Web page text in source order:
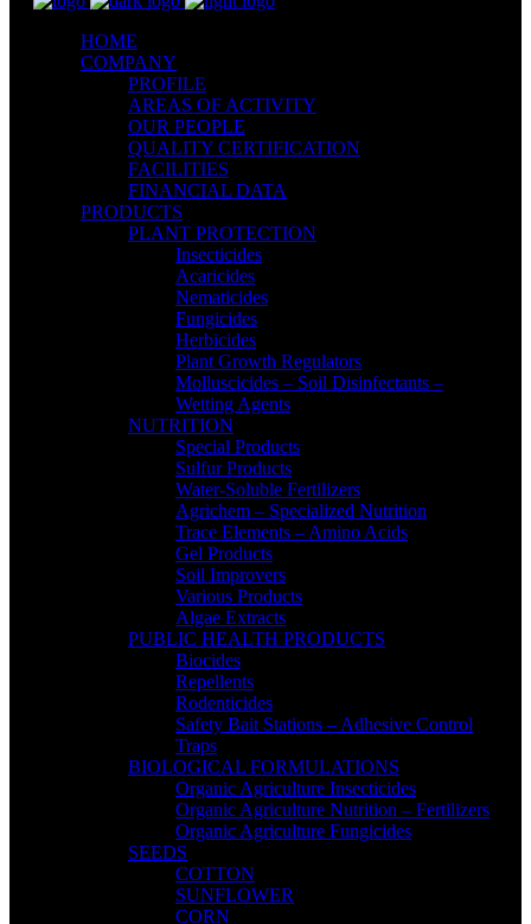
HOME
COMPANY
PROFILE
AREAS OF ACTIVITY
OUR PEOPLE
QUALITY CERTIFICATION
FACILITIES
FINANCIAL DATA
PRODUCTS
PLANT PROTECTION
Insecticides
Acaricides
Nematicides
Fungicides
Herbicides
Plant Growth Regulators
Molluscicides – Soil Disinfectants –
Wetting Agents
NUTRITION
Special Products
Sulfur Products
Water-Soluble Fertilizers
Agrichem – Specialized Nutrition
Trace Elements – Amino Acids
Gel Products
Soil Improvers
Various Products
Algae Extracts
PUBLIC HEALTH PRODUCTS
Biocides
Repellents
Rodenticides
Safety Bait Stations – Adhesive Control
Traps
BIOLOGICAL FORMULATIONS
Organic Agriculture Insecticides
Organic Agriculture Nutrition – Fertilizers
Organic Agriculture Fungicides
SEEDS
COTTON
SUNFLOWER
CORN